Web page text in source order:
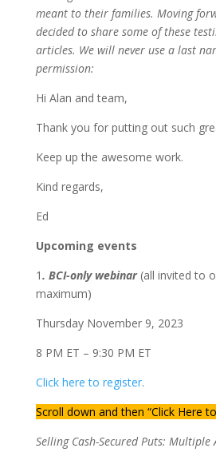
meant to their families. Moving
decided to share some of these
articles. We will never use a last
permission:
Hi Alan and team,
Thank you for putting out such
Keep up the awesome work.
Kind regards,
Ed
Upcoming events
1. BCI-only webinar(all invited to
maximum)
Thursday November 9, 2023
8 PM ET – 9:30 PM ET
Click here to register.
Scroll down and then “Click Here
Selling Cash-Secured Puts: Multiple